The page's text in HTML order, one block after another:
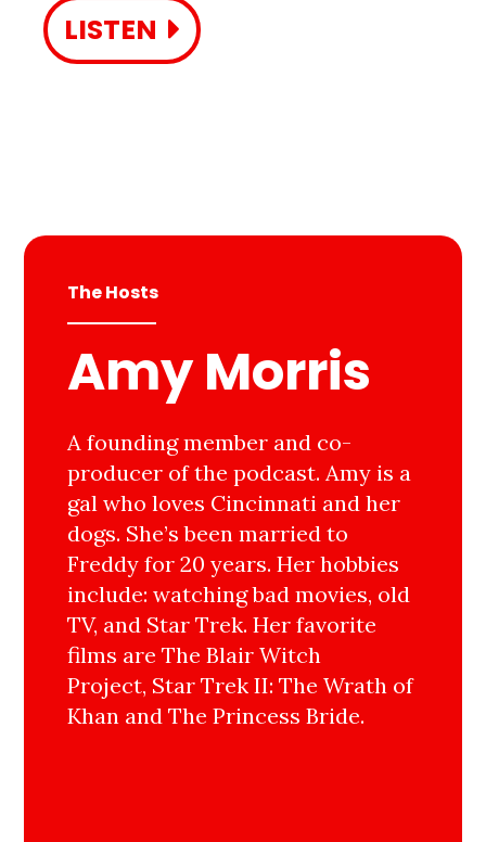
LISTEN
The Hosts
Amy Morris
A founding member and co-
producer of the podcast. Amy is a
gal who loves Cincinnati and her
dogs. She’s been married to
Freddy for 20 years. Her hobbies
include: watching bad movies, old
TV, and Star Trek. Her favorite
films are The Blair Witch
Project, Star Trek II: The Wrath of
Khan and The Princess Bride.